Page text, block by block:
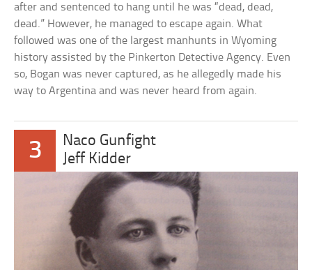
after and sentenced to hang until he was “dead, dead,
dead.” However, he managed to escape again. What
followed was one of the largest manhunts in Wyoming
history assisted by the Pinkerton Detective Agency. Even
so, Bogan was never captured, as he allegedly made his
way to Argentina and was never heard from again.
3
Naco Gunfight
Jeff Kidder